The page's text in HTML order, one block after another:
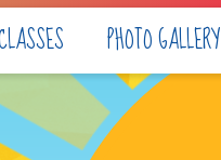
PHOTO GALLERY